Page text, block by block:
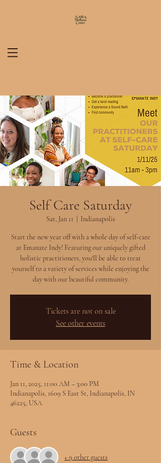
Self Care Saturday
Sat, Jan 11 Indianapolis
Start the new year off with a whole day of self-care
at Emanate Indy! Featuring our uniquely gifted
holistic practitioners, you'll be able to treat
yourself to a variety of services while enjoying the
day with our beautiful community.
Tickets are not on sale
See other events
Time & Location
Jan 11, 2025, 11:00 AM – 3:00 PM
Indianapolis, 1609 S East St, Indianapolis, IN
46225, USA
Guests
+ 9 other guests